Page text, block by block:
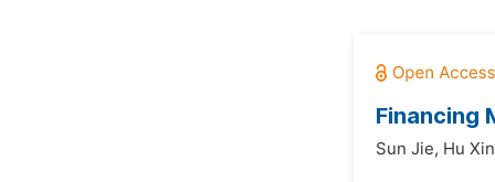
Financing
Sun Jie, Hu